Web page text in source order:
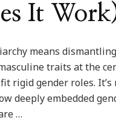
It
means
traits at the
rigid gender roles.
deeply embedded
…